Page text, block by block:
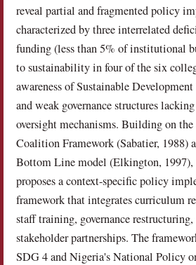
reveal partial and fragmented policy
characterized by three interrelated
funding (less than 5% of institutional
to sustainability in four of the six
awareness of Sustainable
and weak governance structures
oversight mechanisms. Building on
Coalition Framework (Sabatier, 1988)
Bottom Line model (Elkington, 1997),
proposes a context-specific policy
framework that integrates curriculum
staff training, governance
stakeholder partnerships. The
SDG 4 and Nigeria's National Policy